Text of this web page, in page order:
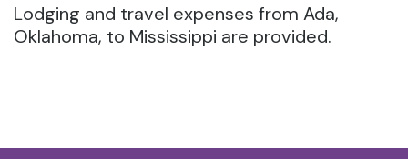
Lodging and travel expenses from Ada,
Oklahoma, to Mississippi are provided.